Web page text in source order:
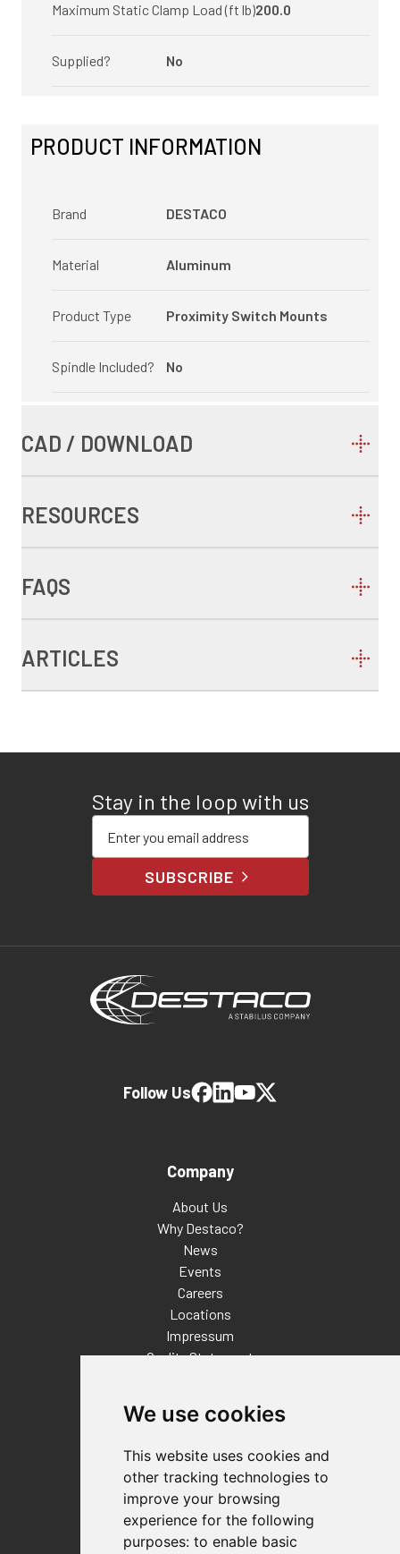
We use cookies
This website uses cookies and
other tracking technologies to
improve your browsing
experience for the following
purposes: to enable basic
Maximum Static Clamp Load (ft lb)200.0
Supplied? No
PRODUCT INFORMATION
Brand DESTACO
Material Aluminum
Product Type Proximity Switch Mounts
Spindle Included? No
CAD / DOWNLOAD
RESOURCES
FAQS
ARTICLES
Stay in the loop with us
SUBSCRIBE
Company
About Us
Why Destaco?
News
Events
Careers
Locations
Impressum
Quality Statement
Distributor Finder
FAQs
Policies/Terms and Conditions
Privacy & Cookie Policy
Terms of Use
E-Commerce Terms and Conditions
Follow Us